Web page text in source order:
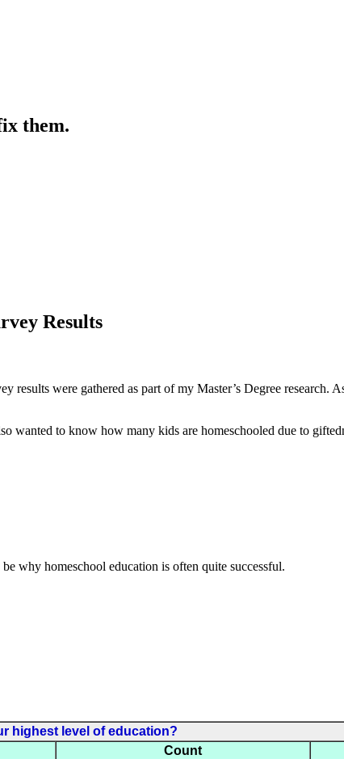
them.
Results
were gathered as part of my Master’s Degree research.
wanted to know how many kids are homeschooled due to
why homeschool education is often quite successful.
highest level of education?
Count